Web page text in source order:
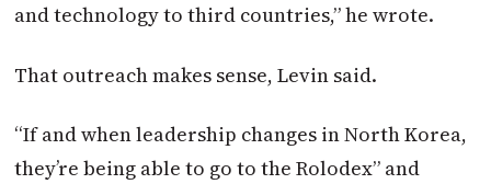
and technology to third countries,” he wrote.
That outreach makes sense, Levin said.
“If and when leadership changes in North Korea,
they’re being able to go to the Rolodex” and